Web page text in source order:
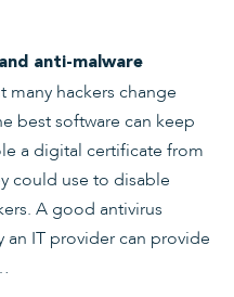
anti-malware
many hackers change
best software can keep
a digital certificate from
could use to disable
A good antivirus
IT provider can provide